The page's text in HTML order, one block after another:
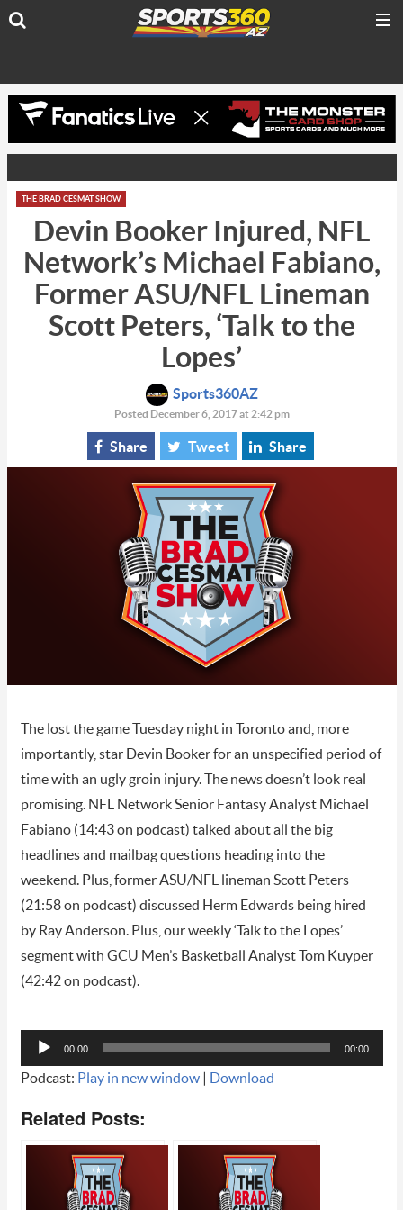
THE BRAD CESMAT SHOW
Devin Booker Injured, NFL
Network’s Michael Fabiano,
Former ASU/NFL Lineman
Scott Peters, ‘Talk to the
Lopes’
Sports360AZ
Posted December 6, 2017 at 2:42 pm
Share Tweet Share
The lost the game Tuesday night in Toronto and, more
importantly, star Devin Booker for an unspecified period of
time with an ugly groin injury. The news doesn’t look real
promising. NFL Network Senior Fantasy Analyst Michael
Fabiano (14:43 on podcast) talked about all the big
headlines and mailbag questions heading into the
weekend. Plus, former ASU/NFL lineman Scott Peters
(21:58 on podcast) discussed Herm Edwards being hired
by Ray Anderson. Plus, our weekly ‘Talk to the Lopes’
segment with GCU Men’s Basketball Analyst Tom Kuyper
(42:42 on podcast).
Audio
Player
00:00 00:00
Podcast: Play in new window| Download
Related Posts: